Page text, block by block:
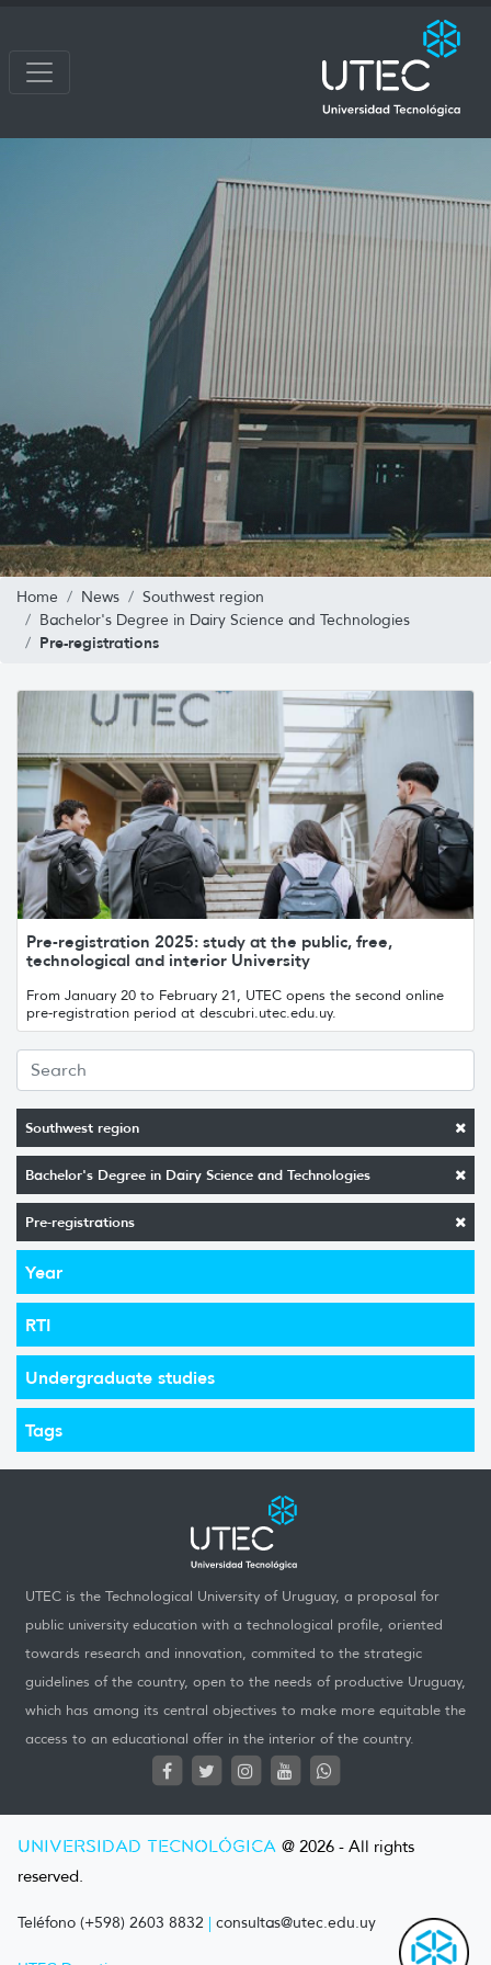
Home News
Southwest region
Bachelor's Degree in Dairy Science and Technologies
Pre-registrations
Southwest region
Bachelor's Degree in Dairy Science and Technologies
Pre-registrations
Year
RTI
Undergraduate studies
Tags
Pre-registration 2025: study at the public, free,
technological and interior University
From January 20 to February 21, UTEC opens the second online
pre-registration period at descubri.utec.edu.uy.
UTEC is the Technological University of Uruguay, a proposal for
public university education with a technological profile, oriented
towards research and innovation, commited to the strategic
guidelines of the country, open to the needs of productive Uruguay,
which has among its central objectives to make more equitable the
access to an educational offer in the interior of the country.
UNIVERSIDAD TECNOLÓGICA @ 2026 - All rights
reserved.
Teléfono (+598) 2603 8832 | consultas@utec.edu.uy